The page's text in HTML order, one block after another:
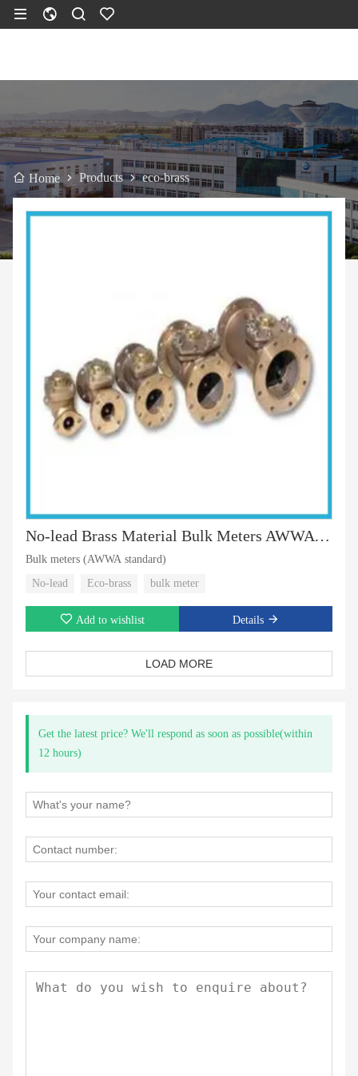
Home Products eco-brass
No-lead Brass Material Bulk Meters AWWA Standard
Bulk meters (AWWA standard)
No-lead
Eco-brass bulk meter
Add to wishlist Details
LOAD MORE
Get the latest price? We'll respond as soon as possible(within
12 hours)